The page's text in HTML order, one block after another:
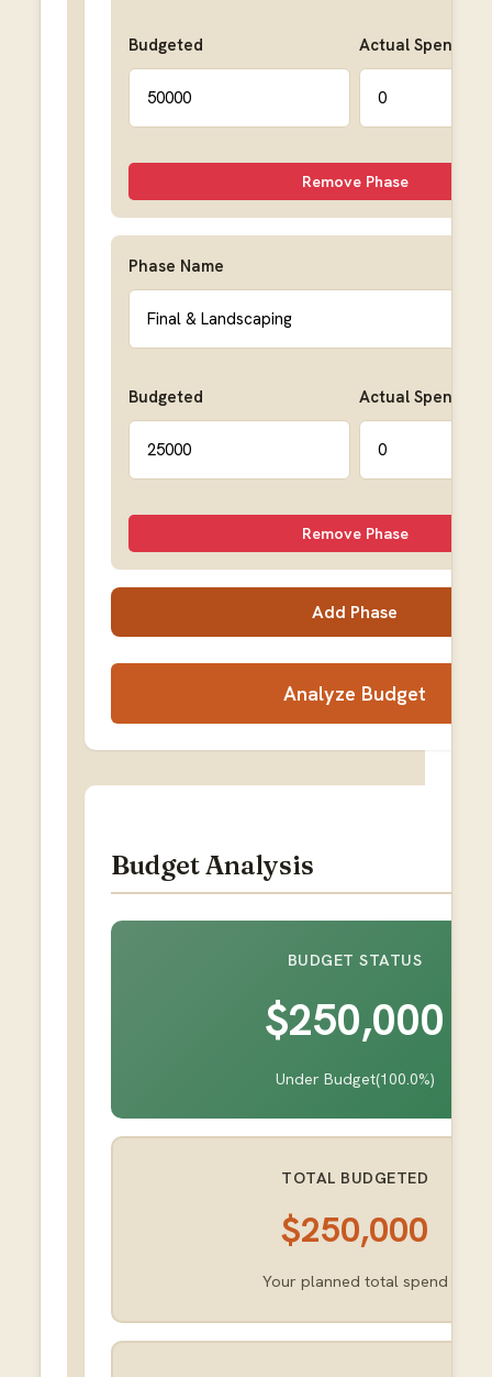
Budgeted Actual Spent
Remove Phase
Phase Name
Budgeted Actual Spent
Remove Phase
Add Phase
Analyze Budget
Budget Analysis
BUDGET STATUS
$250,000
Under Budget(100.0%)
TOTAL BUDGETED
$250,000
Your planned total spend